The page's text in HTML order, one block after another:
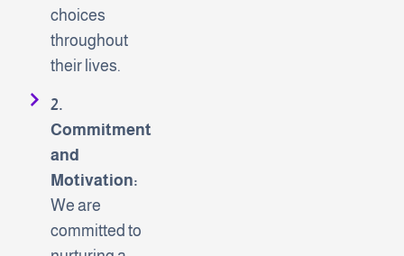
choices
throughout
their lives.
2.
Commitment
and
Motivation:
We are
committed to